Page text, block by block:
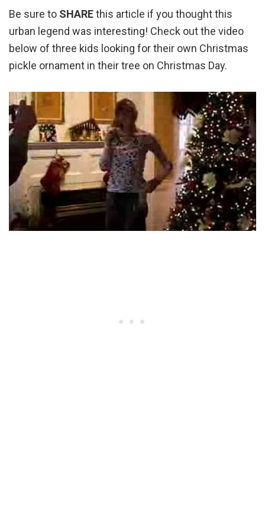
Be sure to SHAREthis article if you thought this
urban legend was interesting! Check out the video
below of three kids looking for their own Christmas
pickle ornament in their tree on Christmas Day.